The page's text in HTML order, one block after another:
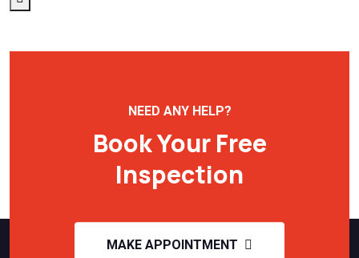
NEED ANY HELP?
Book Your Free
Inspection
MAKE APPOINTMENT